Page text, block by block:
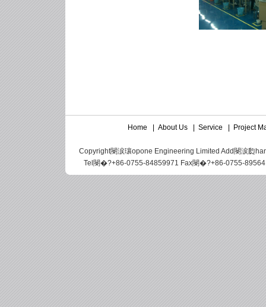
Home About Us| Service Project
Copyright閿涙瓖opone Engineering Limited Add閿涙瓝
Tel閿�?+86-0755-84859971 Fax閿�?+86-0755-